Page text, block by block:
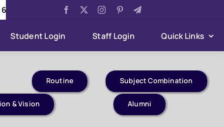
Ghar Tiranga Celebration Aug 6:
Student Login Staff Login Quick Links
Routine Subject Combination
& Vision Alumni